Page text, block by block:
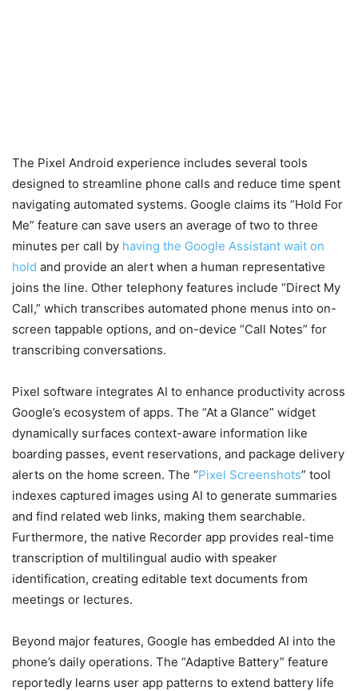
The Pixel Android experience includes several tools
designed to streamline phone calls and reduce time spent
navigating automated systems. Google claims its “Hold For
Me” feature can save users an average of two to three
minutes per call by having the Google Assistant wait on
hold and provide an alert when a human representative
joins the line. Other telephony features include “Direct My
Call,” which transcribes automated phone menus into on-
screen tappable options, and on-device “Call Notes” for
transcribing conversations.
Pixel software integrates AI to enhance productivity across
Google’s ecosystem of apps. The “At a Glance” widget
dynamically surfaces context-aware information like
boarding passes, event reservations, and package delivery
alerts on the home screen. The “Pixel Screenshots” tool
indexes captured images using AI to generate summaries
and find related web links, making them searchable.
Furthermore, the native Recorder app provides real-time
transcription of multilingual audio with speaker
identification, creating editable text documents from
meetings or lectures.
Beyond major features, Google has embedded AI into the
phone’s daily operations. The “Adaptive Battery” feature
reportedly learns user app patterns to extend battery life